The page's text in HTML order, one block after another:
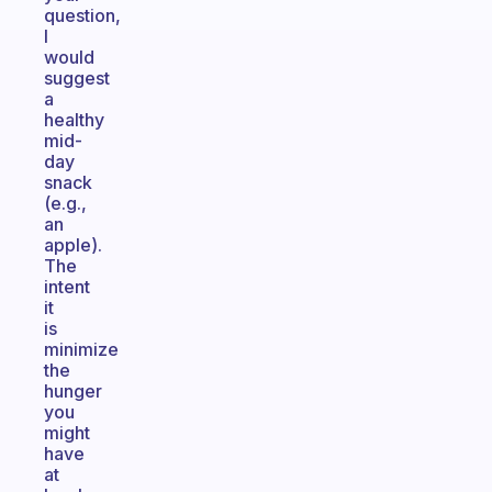
question,
I
would
suggest
a
healthy
mid-
day
snack
(e.g.,
an
apple).
The
intent
it
is
minimize
the
hunger
you
might
have
at